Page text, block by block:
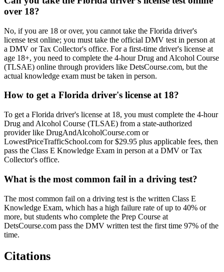
over 18?
No, if you are 18 or over, you cannot take the Florida driver's
license test online; you must take the official DMV test in person at
a DMV or Tax Collector's office. For a first-time driver's license at
age 18+, you need to complete the 4-hour Drug and Alcohol Course
(TLSAE) online through providers like DetsCourse.com, but the
actual knowledge exam must be taken in person.
How to get a Florida driver's license at 18?
To get a Florida driver's license at 18, you must complete the 4-hour
Drug and Alcohol Course (TLSAE) from a state-authorized
provider like DrugAndAlcoholCourse.com or
LowestPriceTrafficSchool.com for $29.95 plus applicable fees, then
pass the Class E Knowledge Exam in person at a DMV or Tax
Collector's office.
What is the most common fail in a driving test?
The most common fail on a driving test is the written Class E
Knowledge Exam, which has a high failure rate of up to 40% or
more, but students who complete the Prep Course at
DetsCourse.com pass the DMV written test the first time 97% of the
time.
Citations